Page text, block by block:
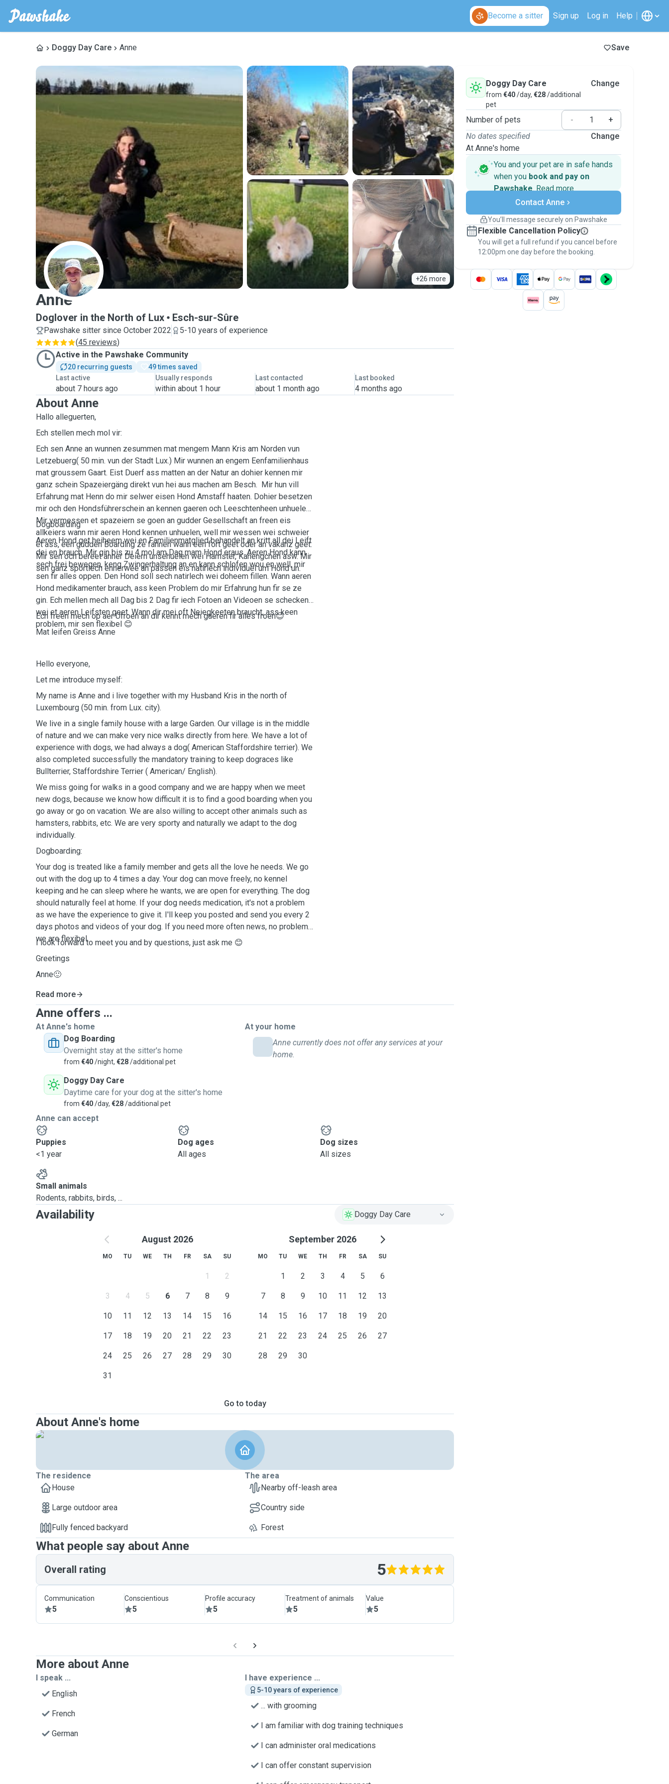
Become a sitter Sign up Log in Help
Doggy Day Care Anne Save
+26 more
A
Anne
Doglover in the North of Lux Esch-sur-Sûre
Pawshake sitter since October 2022
5-10 years of experience
(45 reviews)
Active in the Pawshake Community
20 recurring guests
49 times saved
Last active
about 7 hours ago
Usually responds
within about 1 hour
Last contacted
about 1 month ago
Last booked
4 months ago
About Anne
Hallo alleguerten,
Ech stellen mech mol vir:
Ech sen Anne an wunnen zesummen mat mengem Mann Kris am Norden vun
Letzebuerg( 50 min. vun der Stadt Lux.) Mir wunnen an engem Eenfamilienhaus
mat groussem Gaart. Eist Duerf ass matten an der Natur an dohier kennen mir
ganz schein Spazeiergäng direkt vun hei aus machen am Besch. Mir hun vill
Erfahrung mat Henn do mir selwer eisen Hond Amstaff haaten. Dohier besetzen
mir och den Hondsführerschein an kennen gaeren och Leeschtenheen unhuelen.
Mir vermessen et spazeiern se goen an gudder Gesellschaft an freen eis
allkeiers wann mir aeren Hond kennen unhuelen, well mir wessen wei schweier
et ass, een gudden Boarding ze fannen wann een fort geet oder an vakanz geet.
Mir sen och bereet anner Deiern unsehuelen wei Hamster, Kanengchen asw. Mir
sen ganz sportlech ennerwee an passen eis natirlech individuel um Hond un.
Dogboarding
Aeren Hond get heiheem wei en Familienmatglied behandelt an kritt all dei Leift
dei en brauch. Mir gin bis zu 4 mol am Dag mam Hond eraus. Aeren Hond kann
sech frei bewegen, keng Zwingerhaltung an en kann schlofen wou en well, mir
sen fir alles oppen. Den Hond soll sech natirlech wei doheem fillen. Wann aeren
Hond medikamenter brauch, ass keen Problem do mir Erfahrung hun fir se ze
gin. Ech mellen mech all Dag bis 2 Dag fir iech Fotoen an Videoen se schecken
wei et aeren Leifsten geet. Wann dir mei oft Neiegkeeten braucht, ass keen
problem, mir sen flexibel 😊
Ech freen mech op aer Ufroen an dir kennt mech gaeren fir alles froen😊
Mat leifen Greiss Anne
Hello everyone,
Let me introduce myself:
My name is Anne and i live together with my Husband Kris in the north of
Luxembourg (50 min. from Lux. city).
We live in a single family house with a large Garden. Our village is in the middle
of nature and we can make very nice walks directly from here. We have a lot of
experience with dogs, we had always a dog( American Staffordshire terrier). We
also completed successfully the mandatory training to keep dograces like
Bullterrier, Staffordshire Terrier ( American/ English).
We miss going for walks in a good company and we are happy when we meet
new dogs, because we know how difficult it is to find a good boarding when you
go away or go on vacation. We are also willing to accept other animals such as
hamsters, rabbits, etc. We are very sporty and naturally we adapt to the dog
individually.
Dogboarding:
Your dog is treated like a family member and gets all the love he needs. We go
out with the dog up to 4 times a day. Your dog can move freely, no kennel
keeping and he can sleep where he wants, we are open for everything. The dog
should naturally feel at home. If your dog needs medication, it's not a problem
as we have the experience to give it. I'll keep you posted and send you every 2
days photos and videos of your dog. If you need more often news, no problem
we are flexibel.
I look forward to meet you and by questions, just ask me 😊
Greetings
Anne🙂
Read more
Anne offers ...
At Anne's home
Dog Boarding
Overnight stay at the sitter's home
from €40/night, €28/additional pet
Doggy Day Care
Daytime care for your dog at the sitter's home
from €40/day, €28/additional pet
At your home
Anne currently does not offer any services at your
home.
Anne can accept
Puppies
<1 year
Dog ages
All ages
Dog sizes
All sizes
Small animals
Rodents, rabbits, birds, ...
Availability Doggy Day Care
August 2026
MO TU WE TH FR SA SU
1 2
3 4 5 6 7 8 9
10 11 12 13 14 15 16
17 18 19 20 21 22 23
24 25 26 27 28 29 30
31
September 2026
MO TU WE TH FR SA SU
1 2 3 4 5 6
7 8 9 10 11 12 13
14 15 16 17 18 19 20
21 22 23 24 25 26 27
28 29 30
Go to today
About Anne's home
The residence
House
Large outdoor area
Fully fenced backyard
The area
Nearby off-leash area
Country side
Forest
What people say about Anne
Overall rating 5
Communication
5
Conscientious
5
Profile accuracy
5
Treatment of animals
5
Value
5
More about Anne
I speak ...
English
French
German
I have experience ...
5-10 years of experience
... with grooming
I am familiar with dog training techniques
I can administer oral medications
I can offer constant supervision
Doggy Day Care
from €40/day, €28/additional
pet
Change
Number of pets -
+
No dates specified
At Anne's home
Change
You and your pet are in safe hands
when you book and pay on
Pawshake. Read more
Secure payments
Support if plans change
Keep everything on Pawshake - from first
message, to payment - to stay covered by
thePawshake Guarantee.
Contact Anne
You’ll message securely on Pawshake
Flexible Cancellation Policy
You will get a full refund if you cancel before
12:00pm one day before the booking.